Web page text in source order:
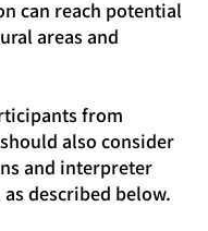
can reach potential
areas and
from
also consider
and interpreter
described below.